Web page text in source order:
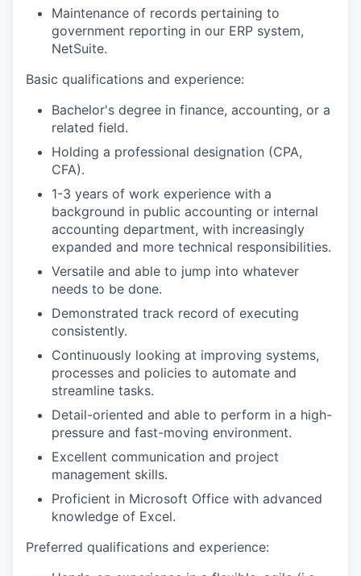
Maintenance of records pertaining to
government reporting in our ERP system,
NetSuite.
Basic qualifications and experience:
Bachelor's degree in finance, accounting, or a
related field.
Holding a professional designation (CPA,
CFA).
1-3 years of work experience with a
background in public accounting or internal
accounting department, with increasingly
expanded and more technical responsibilities.
Versatile and able to jump into whatever
needs to be done.
Demonstrated track record of executing
consistently.
Continuously looking at improving systems,
processes and policies to automate and
streamline tasks.
Detail-oriented and able to perform in a high-
pressure and fast-moving environment.
Excellent communication and project
management skills.
Proficient in Microsoft Office with advanced
knowledge of Excel.
Preferred qualifications and experience: